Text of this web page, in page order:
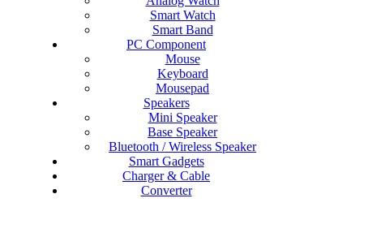
Smart Watch
Smart Band
PC Component
Mouse
Keyboard
Mousepad
Speakers
Mini Speaker
Base Speaker
Bluetooth / Wireless Speaker
Smart Gadgets
Charger & Cable
Converter